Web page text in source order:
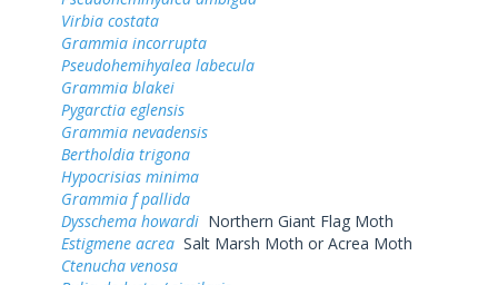
Virbia costata
Grammia incorrupta
Pseudohemihyalea labecula
Grammia blakei
Pygarctia eglensis
Grammia nevadensis
Bertholdia trigona
Hypocrisias minima
Grammia f pallida
Dysschema howardi Northern Giant Flag Moth
Estigmene acrea Salt Marsh Moth or Acrea Moth
Ctenucha venosa